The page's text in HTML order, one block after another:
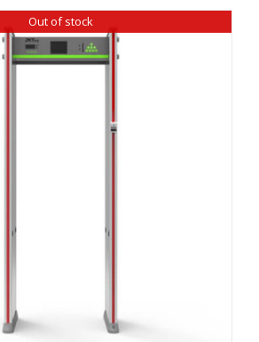
Out of stock